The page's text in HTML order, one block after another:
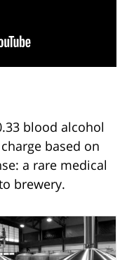
blood alcohol
based on
a rare medical
brewery.